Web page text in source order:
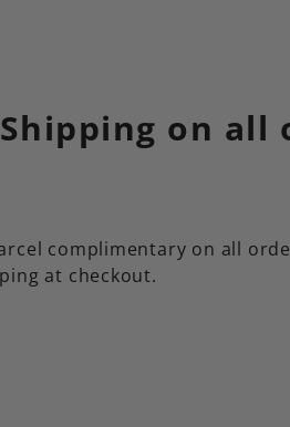
on all
complimentary on all
at checkout.